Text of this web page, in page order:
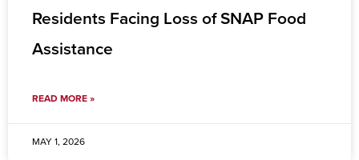
Residents Facing Loss of SNAP Food
Assistance
READ MORE »
MAY 1, 2026